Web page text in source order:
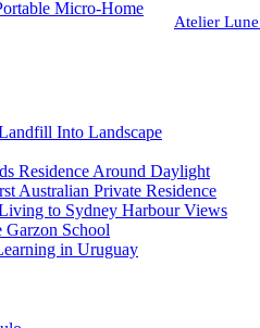
Atelier
Into Landscape
Residence Around Daylight
to Sydney Harbour Views
in Uruguay